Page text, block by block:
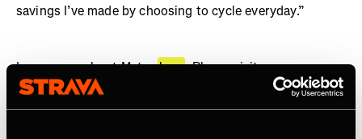
savings I’ve made by choosing to cycle everyday.”
Learn more about Metrohere. Please visit our
community hub
to learn how to tag your commutes.